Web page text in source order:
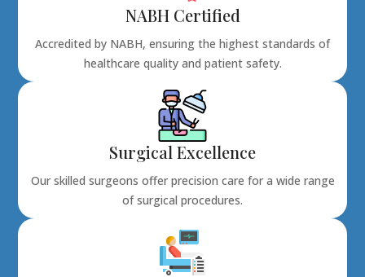
NABH Certified
Accredited by NABH, ensuring the highest standards of
healthcare quality and patient safety.
Surgical Excellence
Our skilled surgeons offer precision care for a wide range
of surgical procedures.